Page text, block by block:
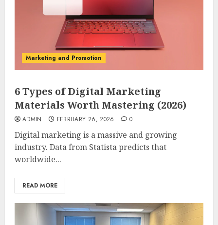
Marketing and Promotion
6 Types of Digital Marketing
Materials Worth Mastering (2026)
ADMIN FEBRUARY 26, 2026 0
Digital marketing is a massive and growing
industry. Data from Statista predicts that
worldwide...
READ MORE